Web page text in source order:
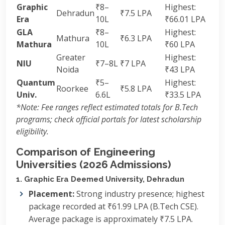
Graphic
Era
Dehradun
₹8–
10L
₹7.5 LPA
Highest:
₹66.01 LPA
GLA
Mathura
Mathura
₹8–
10L
₹6.3 LPA
Highest:
₹60 LPA
NIU
Greater
Noida
₹7–8L ₹7 LPA
Highest:
₹43 LPA
Quantum
Univ.
Roorkee
₹5–
6.6L
₹5.8 LPA
Highest:
₹33.5 LPA
*Note: Fee ranges reflect estimated totals for B.Tech
programs; check official portals for latest scholarship
eligibility.
Comparison of Engineering
Universities (2026 Admissions)
1. Graphic Era Deemed University, Dehradun
Placement:Strong industry presence; highest
package recorded at ₹61.99 LPA (B.Tech CSE).
Average package is approximately ₹7.5 LPA.